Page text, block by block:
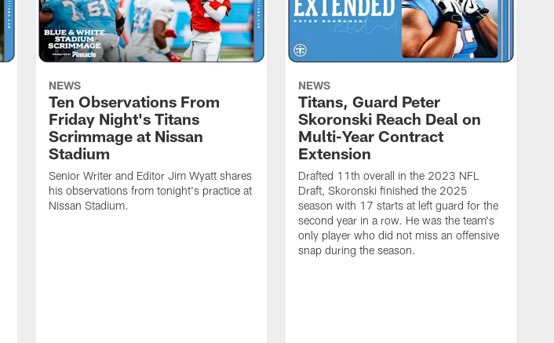
NEWS
Ten Observations From
Friday Night's Titans
Scrimmage at Nissan
Stadium
Senior Writer and Editor Jim Wyatt shares
his observations from tonight's practice at
Nissan Stadium.
NEWS
Titans, Guard Peter
Skoronski Reach Deal on
Multi-Year Contract
Extension
Drafted 11th overall in the 2023 NFL
Draft, Skoronski finished the 2025
season with 17 starts at left guard for the
second year in a row. He was the team's
only player who did not miss an offensive
snap during the season.